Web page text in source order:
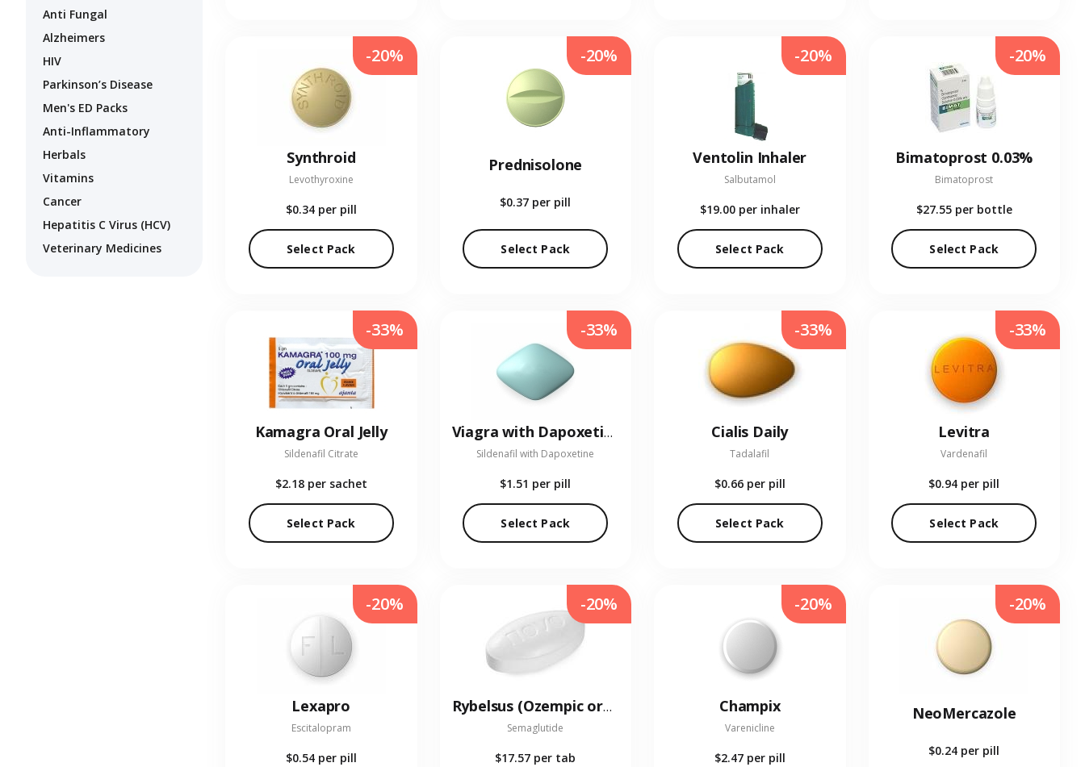
Anti Fungal
Alzheimers
HIV
Parkinson’s Disease
Men's ED Packs
Anti-Inflammatory
Herbals
Vitamins
Cancer
Hepatitis C Virus (HCV)
Veterinary Medicines
Synthroid
Levothyroxine
$0.34 per pill
Select Pack
-20%
Prednisolone
$0.37 per pill
Select Pack
-20%
Ventolin Inhaler
Salbutamol
$19.00 per inhaler
Select Pack
-20%
Bimatoprost 0.03%
Bimatoprost
$27.55 per bottle
Select Pack
-20%
Kamagra Oral Jelly
Sildenafil Citrate
$2.18 per sachet
Select Pack
-33%
Viagra with Dapoxetine
Sildenafil with Dapoxetine
$1.51 per pill
Select Pack
-33%
Cialis Daily
Tadalafil
$0.66 per pill
Select Pack
-33%
Levitra
Vardenafil
$0.94 per pill
Select Pack
-33%
Lexapro
Escitalopram
$0.54 per pill
-20%
Rybelsus (Ozempic oral)
Semaglutide
$17.57 per tab
-20%
Champix
Varenicline
$2.47 per pill
-20%
NeoMercazole
$0.24 per pill
-20%